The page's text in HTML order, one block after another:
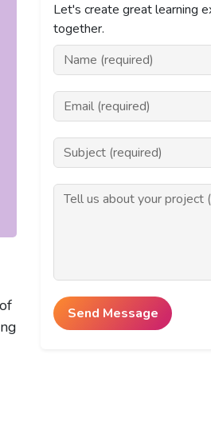
Let's create great learning
together.